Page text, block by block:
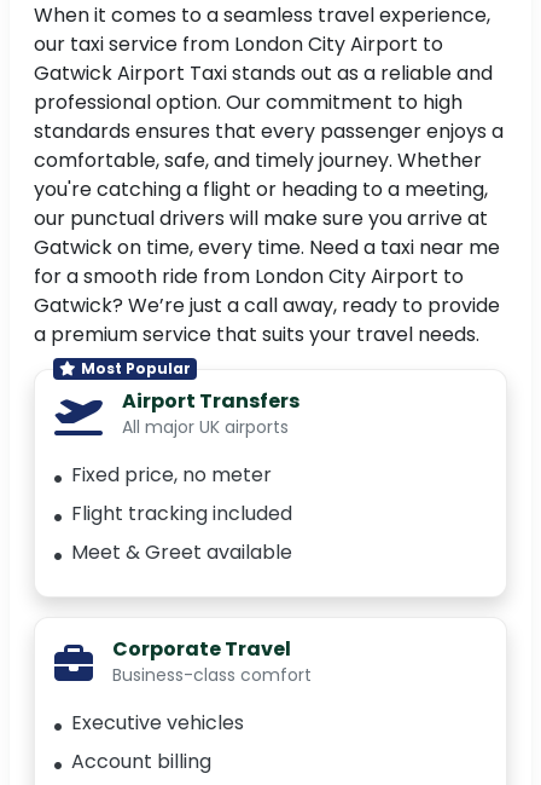
When it comes to a seamless travel experience,
our taxi service from London City Airport to
Gatwick Airport Taxi stands out as a reliable and
professional option. Our commitment to high
standards ensures that every passenger enjoys a
comfortable, safe, and timely journey. Whether
you're catching a flight or heading to a meeting,
our punctual drivers will make sure you arrive at
Gatwick on time, every time. Need a taxi near me
for a smooth ride from London City Airport to
Gatwick? We’re just a call away, ready to provide
a premium service that suits your travel needs.
Most Popular
Airport Transfers
All major UK airports
Fixed price, no meter
Flight tracking included
Meet & Greet available
Corporate Travel
Business-class comfort
Executive vehicles
Account billing